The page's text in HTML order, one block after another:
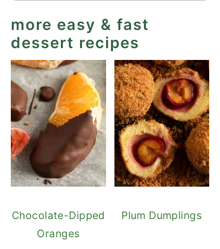
more easy & fast
dessert recipes
Chocolate-Dipped
Oranges
Plum Dumplings